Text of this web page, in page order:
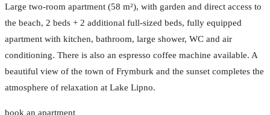
Large two-room apartment (58 m²), with garden and direct access to
the beach, 2 beds + 2 additional full-sized beds, fully equipped
apartment with kitchen, bathroom, large shower, WC and air
conditioning. There is also an espresso coffee machine available. A
beautiful view of the town of Frymburk and the sunset completes the
atmosphere of relaxation at Lake Lipno.
book an apartment